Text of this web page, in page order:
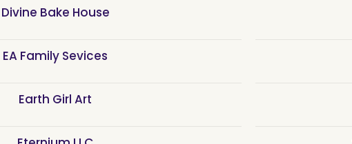
Divine Bake House
EA Family Sevices
Earth Girl Art